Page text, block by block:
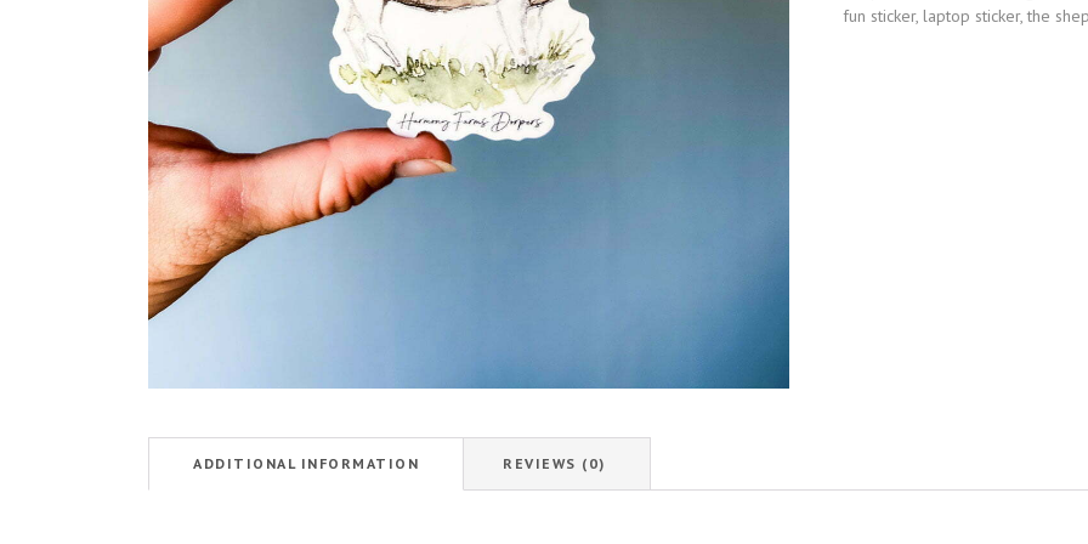
fun sticker, laptop sticker,the
ADDITIONAL INFORMATION REVIEWS (0)